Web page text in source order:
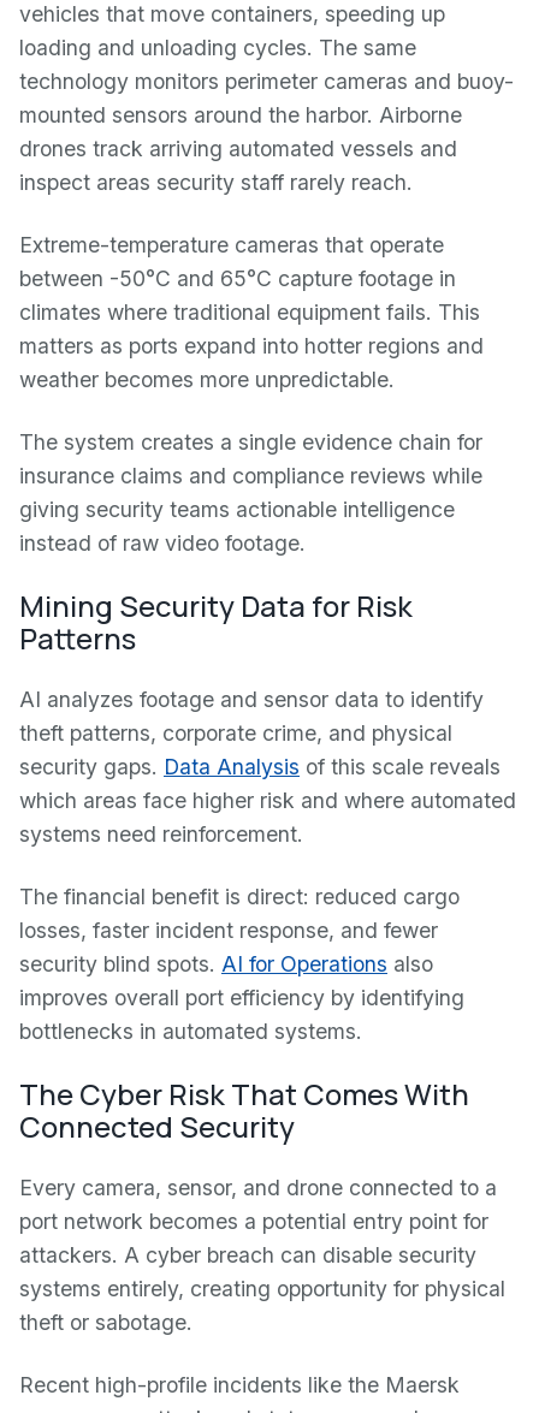
vehicles that move containers, speeding up
loading and unloading cycles. The same
technology monitors perimeter cameras and buoy-
mounted sensors around the harbor. Airborne
drones track arriving automated vessels and
inspect areas security staff rarely reach.
Extreme-temperature cameras that operate
between -50°C and 65°C capture footage in
climates where traditional equipment fails. This
matters as ports expand into hotter regions and
weather becomes more unpredictable.
The system creates a single evidence chain for
insurance claims and compliance reviews while
giving security teams actionable intelligence
instead of raw video footage.
Mining Security Data for Risk
Patterns
AI analyzes footage and sensor data to identify
theft patterns, corporate crime, and physical
security gaps. Data Analysis of this scale reveals
which areas face higher risk and where automated
systems need reinforcement.
The financial benefit is direct: reduced cargo
losses, faster incident response, and fewer
security blind spots. AI for Operations also
improves overall port efficiency by identifying
bottlenecks in automated systems.
The Cyber Risk That Comes With
Connected Security
Every camera, sensor, and drone connected to a
port network becomes a potential entry point for
attackers. A cyber breach can disable security
systems entirely, creating opportunity for physical
theft or sabotage.
Recent high-profile incidents like the Maersk